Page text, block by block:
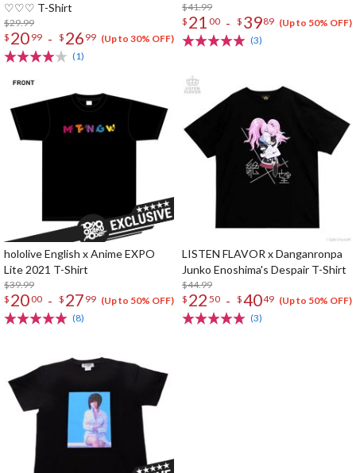
♡♡♡ T-Shirt
$29.99
$ 20 99 - $ 26 99 (Up to 30% OFF)
(1)
$41.99
$ 21 00 - $ 3989 (Up to 50% OFF)
(3)
hololive English x Anime EXPO
Lite 2021 T-Shirt
$39.99
$ 2000 - $ 27 99 (Up to 50% OFF)
(8)
LISTEN FLAVOR x Danganronpa
Junko Enoshima's Despair T-Shirt
$44.99
$ 22 50 - $4049 (Up to 50% OFF)
(3)